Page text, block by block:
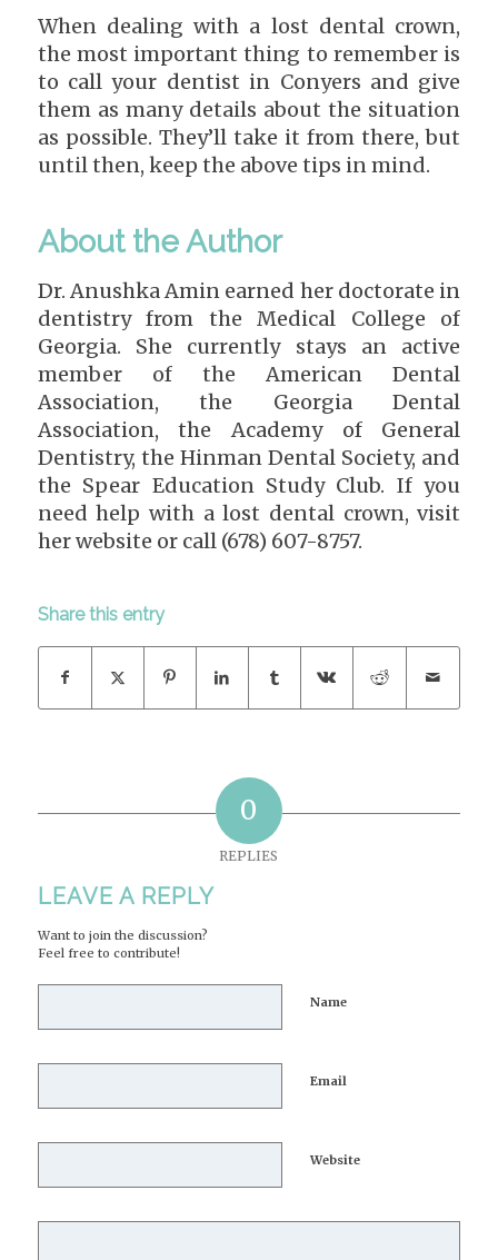
When dealing with a lost dental crown,
the most important thing to remember is
to call your dentist in Conyers and give
them as many details about the situation
as possible. They’ll take it from there, but
until then, keep the above tips in mind.
About the Author
Dr. Anushka Amin earned her doctorate in
dentistry from the Medical College of
Georgia. She currently stays an active
member of the American Dental
Association, the Georgia Dental
Association, the Academy of General
Dentistry, the Hinman Dental Society, and
the Spear Education Study Club. If you
need help with a lost dental crown, visit
her website or call (678) 607-8757.
Share this entry
0
REPLIES
LEAVE A REPLY
Want to join the discussion?
Feel free to contribute!
Name
Email
Website